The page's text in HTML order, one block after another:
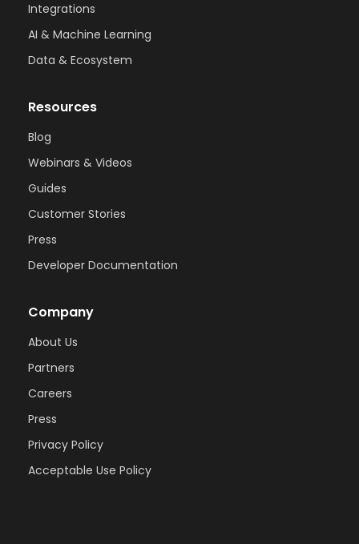
Integrations
AI & Machine Learning
Data & Ecosystem
Resources
Blog
Webinars & Videos
Guides
Customer Stories
Press
Developer Documentation
Company
About Us
Partners
Careers
Press
Privacy Policy
Acceptable Use Policy